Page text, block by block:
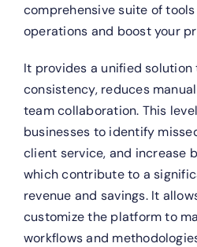
comprehensive suite of
operations and boost your
It provides a unified solution
consistency, reduces
team collaboration. This
businesses to identify
client service, and increase
which contribute to a
revenue and savings. It
customize the platform to
workflows and